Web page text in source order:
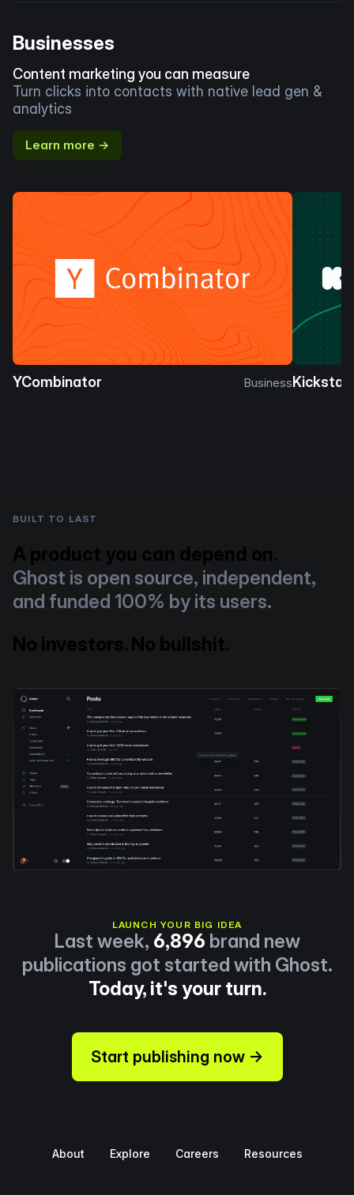
Businesses
Content marketing you can measure
Turn clicks into contacts with native lead gen &
analytics
Learn more →
YCombinator Business
BUILT TO LAST
A product you can depend on.
Ghost is open source, independent,
and funded 100% by its users.
No investors. No bullshit.
LAUNCH YOUR BIG IDEA
Last week, 6,896 brand new
publications got started with Ghost.
Today, it's your turn.
Start publishing now →
About Explore Careers Resources